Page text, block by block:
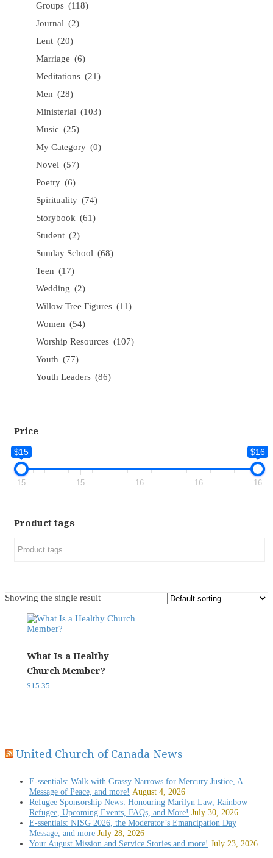
Groups (118)
Journal (2)
Lent (20)
Marriage (6)
Meditations (21)
Men (28)
Ministerial (103)
Music (25)
My Category (0)
Novel (57)
Poetry (6)
Spirituality (74)
Storybook (61)
Student (2)
Sunday School (68)
Teen (17)
Wedding (2)
Willow Tree Figures (11)
Women (54)
Worship Resources (107)
Youth (77)
Youth Leaders (86)
Price
$15 $16
15 15 16 16 16
Product tags
Showing the single result
What Is a Healthy
Church Member?
$15.35
United Church of Canada News
E-ssentials: Walk with Grassy Narrows for Mercury Justice, A
Message of Peace, and more! August 4, 2026
Refugee Sponsorship News: Honouring Marilyn Law, Rainbow
Refugee, Upcoming Events, FAQs, and More! July 30, 2026
E-ssentials: NISG 2026, the Moderator’s Emancipation Day
Message, and more July 28, 2026
Your August Mission and Service Stories and more! July 23, 2026